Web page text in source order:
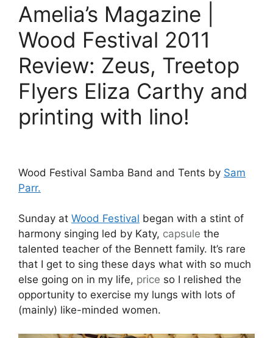
Amelia’s Magazine |
Wood Festival 2011
Review: Zeus, Treetop
Flyers Eliza Carthy and
printing with lino!
Wood Festival Samba Band and Tents by Sam
Parr.
Sunday at Wood Festival began with a stint of
harmony singing led by Katy, capsule the
talented teacher of the Bennett family. It’s rare
that I get to sing these days what with so much
else going on in my life, price so I relished the
opportunity to exercise my lungs with lots of
(mainly) like-minded women.